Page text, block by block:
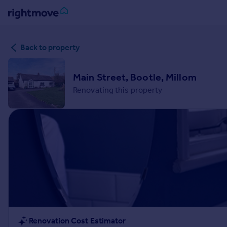
in
Buy
Property for sale
Property valuation
Property to rent
Student property to rent
House
Back to property
Main Street, Bootle, Millom
Renovating this property
Renovation Cost Estimator